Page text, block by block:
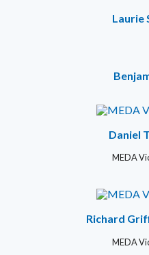
Laurie
Daniel
MEDA
Richard
MEDA